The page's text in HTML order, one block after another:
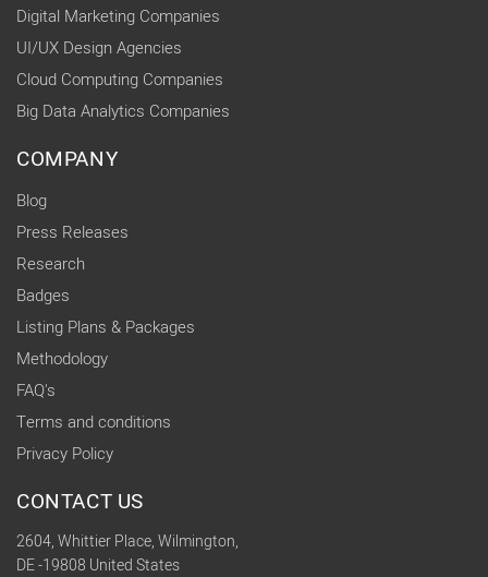
Digital Marketing Companies
UI/UX Design Agencies
Cloud Computing Companies
Big Data Analytics Companies
COMPANY
Blog
Press Releases
Research
Badges
Listing Plans & Packages
Methodology
FAQ's
Terms and conditions
Privacy Policy
CONTACT US
2604, Whittier Place, Wilmington,
DE -19808 United States